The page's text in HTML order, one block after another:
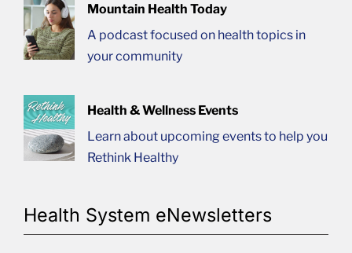
Mountain Health Today
A podcast focused on health topics in
your community
Health & Wellness Events
Learn about upcoming events to help you
Rethink Healthy
Health System eNewsletters